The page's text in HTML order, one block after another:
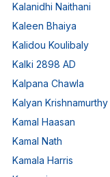
Kalanidhi Naithani
Kaleen Bhaiya
Kalidou Koulibaly
Kalki 2898 AD
Kalpana Chawla
Kalyan Krishnamurthy
Kamal Haasan
Kamal Nath
Kamala Harris